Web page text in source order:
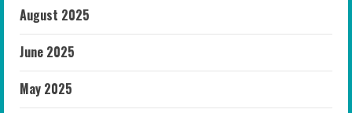
August 2025
June 2025
May 2025